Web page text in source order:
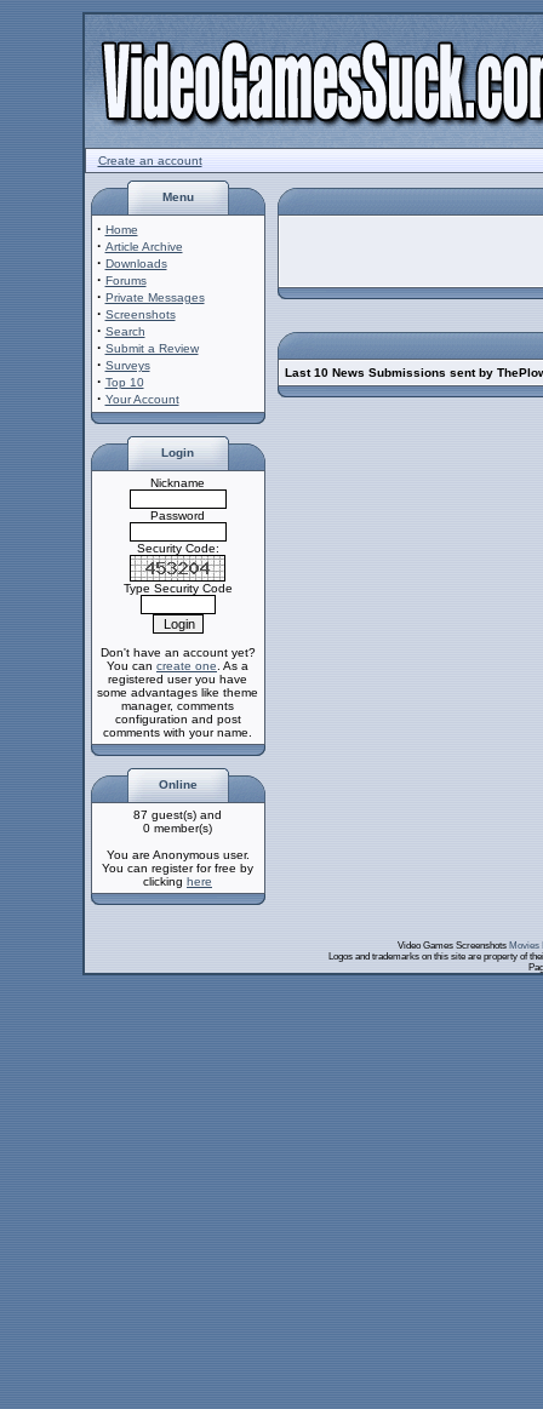
Create an account
Menu
· Home
· Article Archive
· Downloads
· Forums
· Private Messages
· Screenshots
· Search
· Submit a Review
· Surveys
· Top 10
· Your Account
Login
Nickname
Password
Security Code:
Type Security Code
Don't have an account yet?
You can create one . As a
registered user you have
some advantages like theme
manager, comments
configuration and post
comments with your name.
Online
87 guest(s) and
0 member(s)
You are Anonymous user.
You can register for free by
clicking here
Last 10 News Submissions sent by
Video Games Screenshots Movies
Logos and trademarks on this site are property of